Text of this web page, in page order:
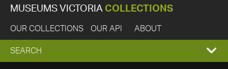
MUSEUMS VICTORIA COLLECTIONS
OUR COLLECTIONS OUR API ABOUT
EXPAND
SEARCH